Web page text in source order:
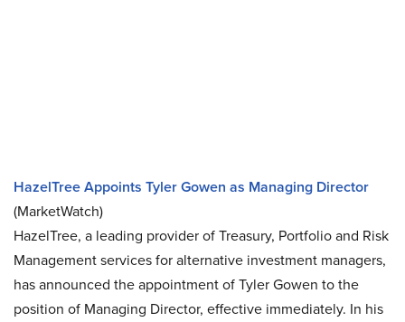
HazelTree Appoints Tyler Gowen as Managing Director
(MarketWatch)
HazelTree, a leading provider of Treasury, Portfolio and Risk
Management services for alternative investment managers,
has announced the appointment of Tyler Gowen to the
position of Managing Director, effective immediately. In his